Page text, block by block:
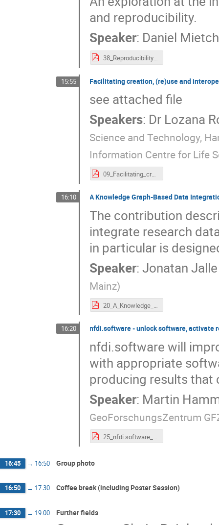
and reproducibility.
Speaker: Daniel
38_Reproducibility_assessment_as_a_service._a_knowledge_graph_about_the_reproducibility_of_Jupyter_notebooks.pdf
15:55 Facilitating creation, (re)use and
see attached file
Speakers: Dr Lozana
Science and Technology,
Information Centre for Life
09_Facilitating_creation,_(re)use_and_interoperability_for_Knowledge_Graphs_in_NFDI._the_vision_behind_KGI4NFDI.pdf
16:10 A Knowledge Graph-Based Data
The contribution
integrate research
in particular is
Speaker:Jonatan
Mainz)
20_A_Knowledge_Graph-Based_Data_Integration_Workflow_for_NFDI4Culture_and_Beyond.pdf
16:20 nfdi.software - unlock software, activate
nfdi.software will
with appropriate
producing results that
Speaker: Martin
GeoForschungsZentrum
16:45 → 16:50 Group photo
16:50 → 17:30 Coffee break (including Poster Session)
17:30 → 19:00 Further fields